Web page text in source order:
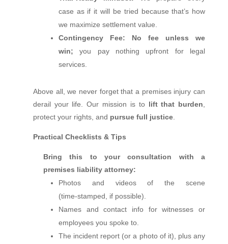
case as if it will be tried because that’s how
we maximize settlement value.
Contingency Fee:
No fee unless we
win;
you pay nothing upfront for legal
services.
Above all, we never forget that a premises injury can
derail your life. Our mission is to lift that burden
protect your rights, and pursue full justice.
Practical Checklists & Tips
Bring this to your consultation with a
premises liability attorney:
Photos and videos of the scene
(time‑stamped, if possible).
Names and contact info for witnesses or
employees you spoke to.
The incident report (or a photo of it), plus any